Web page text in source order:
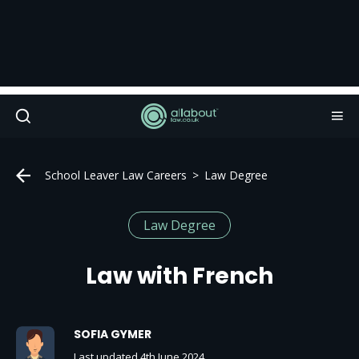
School Leaver Law Careers Law Degree
Law Degree
Law with French
SOFIA GYMER